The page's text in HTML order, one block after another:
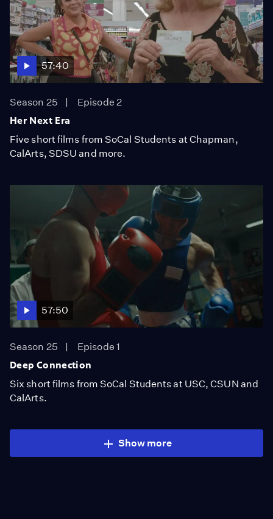
57:40
Season 25
Episode 2
Her Next Era
Five short films from SoCal Students at Chapman,
CalArts, SDSU and more.
57:50
Season 25
Episode 1
Deep Connection
Six short films from SoCal Students at USC, CSUN and
CalArts.
Show more